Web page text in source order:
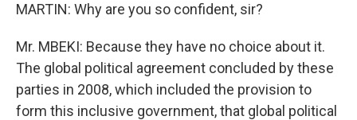
MARTIN: Why are you so confident, sir?
Mr. MBEKI: Because they have no choice about it.
The global political agreement concluded by these
parties in 2008, which included the provision to
form this inclusive government, that global political